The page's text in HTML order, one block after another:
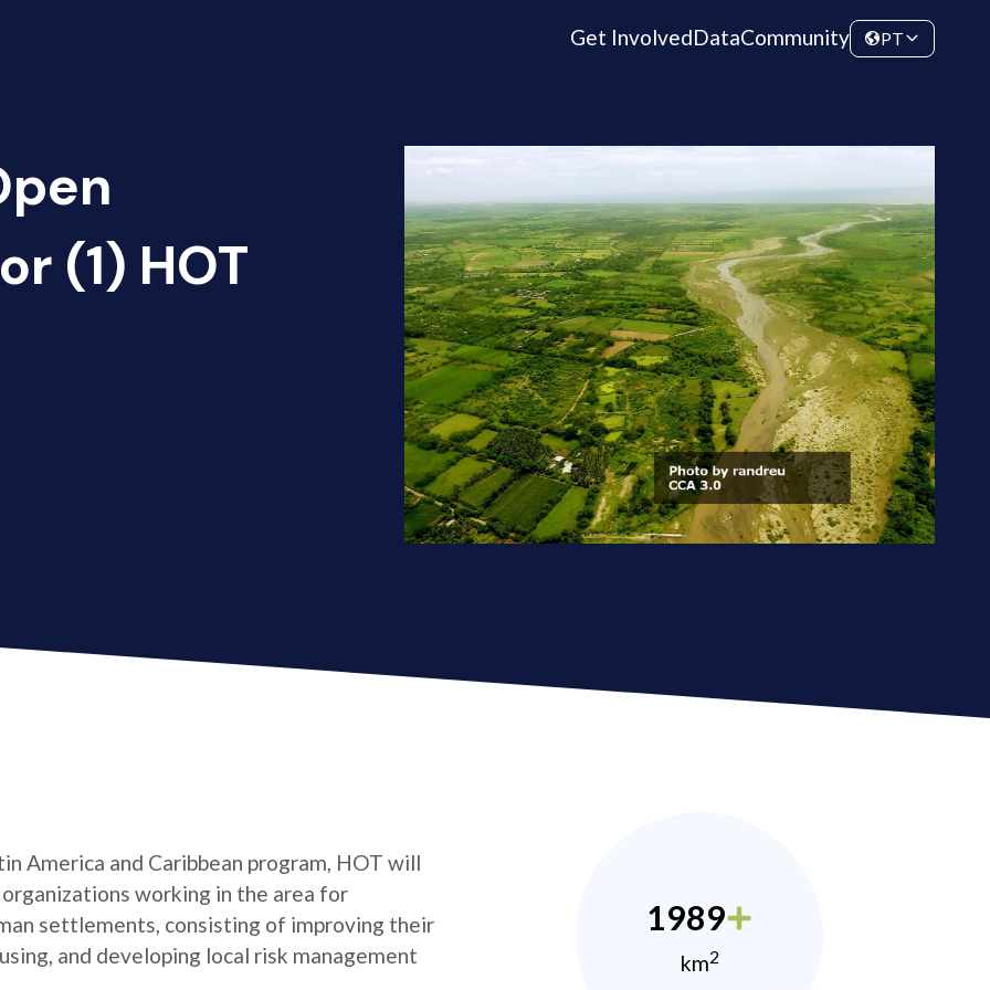
Get InvolvedDataCommunity PT
(1) HOT
America and Caribbean program, HOT will
working in the area for
settlements, consisting of improving their
and developing local risk management
1989
km2